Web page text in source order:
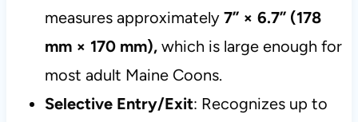
measures approximately 7” × 6.7” (178
mm × 170 mm),which is large enough for
most adult Maine Coons.
Selective Entry/Exit: Recognizes up to